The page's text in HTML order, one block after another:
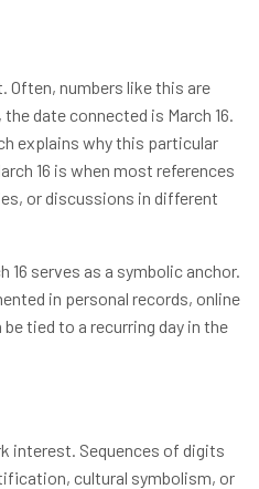
Often, numbers like this are
date connected is March 16.
explains why this particular
16 is when most references
or discussions in different
serves as a symbolic anchor.
in personal records, online
tied to a recurring day in the
interest. Sequences of digits
cultural symbolism, or